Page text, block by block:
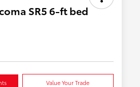
SR5 6-ft bed
Value Your Trade